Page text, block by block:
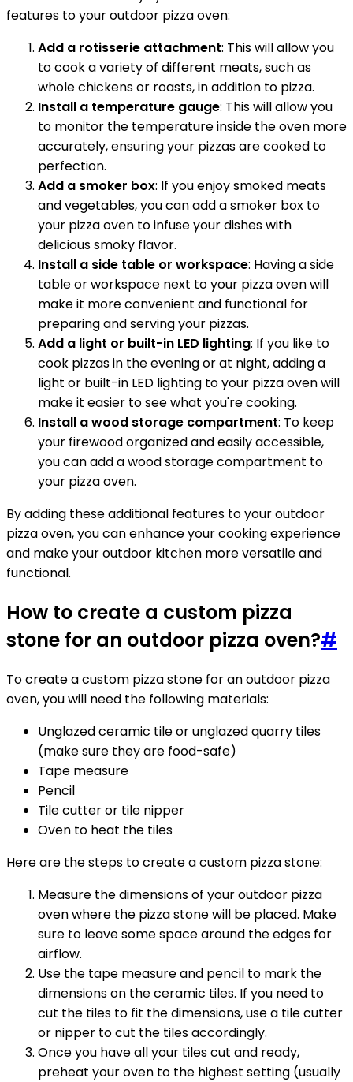
features to your outdoor pizza oven:
Add a rotisserie attachment: This will allow you
to cook a variety of different meats, such as
whole chickens or roasts, in addition to pizza.
Install a temperature gauge: This will allow you
to monitor the temperature inside the oven more
accurately, ensuring your pizzas are cooked to
perfection.
Add a smoker box: If you enjoy smoked meats
and vegetables, you can add a smoker box to
your pizza oven to infuse your dishes with
delicious smoky flavor.
Install a side table or workspace: Having a side
table or workspace next to your pizza oven will
make it more convenient and functional for
preparing and serving your pizzas.
Add a light or built-in LED lighting: If you like to
cook pizzas in the evening or at night, adding a
light or built-in LED lighting to your pizza oven will
make it easier to see what you're cooking.
Install a wood storage compartment: To keep
your firewood organized and easily accessible,
you can add a wood storage compartment to
your pizza oven.
By adding these additional features to your outdoor
pizza oven, you can enhance your cooking experience
and make your outdoor kitchen more versatile and
functional.
How to create a custom pizza
stone for an outdoor pizza oven?#
To create a custom pizza stone for an outdoor pizza
oven, you will need the following materials:
Unglazed ceramic tile or unglazed quarry tiles
(make sure they are food-safe)
Tape measure
Pencil
Tile cutter or tile nipper
Oven to heat the tiles
Here are the steps to create a custom pizza stone:
Measure the dimensions of your outdoor pizza
oven where the pizza stone will be placed. Make
sure to leave some space around the edges for
airflow.
Use the tape measure and pencil to mark the
dimensions on the ceramic tiles. If you need to
cut the tiles to fit the dimensions, use a tile cutter
or nipper to cut the tiles accordingly.
Once you have all your tiles cut and ready,
preheat your oven to the highest setting (usually